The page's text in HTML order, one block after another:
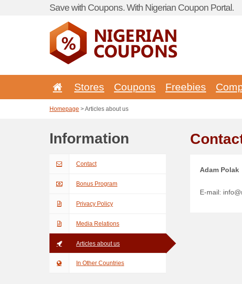
Save with Coupons. With Nigerian Coupon Portal.
Stores Coupons Freebies
Homepage > Articles about us
Information
Contact
Bonus Program
Privacy Policy
Media Relations
Articles about us
In Other Countries
Adam Polak
E-mail: